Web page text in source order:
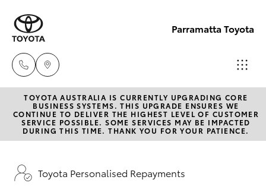
Parramatta Toyota
Sales
(02)
9204
New Vehicles
Hatch & Sedans
Yaris
Pre-Owned Vehicles
TOYOTA AUSTRALIA IS CURRENTLY UPGRADING CORE
BUSINESS SYSTEMS. THIS UPGRADE ENSURES WE
CONTINUE TO DELIVER THE HIGHEST LEVEL OF CUSTOMER
SERVICE POSSIBLE. SOME SERVICES MAY BE IMPACTED
DURING THIS TIME. THANK YOU FOR YOUR PATIENCE.
Toyota Personalised Repayments
seconds
minute,
seconds